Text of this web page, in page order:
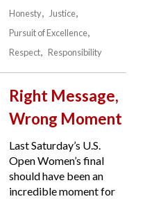
Honesty
Justice
Pursuit of Excellence
Respect
Responsibility
Right Message,
Wrong Moment
Last Saturday’s U.S.
Open Women’s final
should have been an
incredible moment for